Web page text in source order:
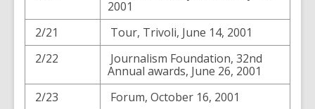
2001
2/21
Tour, Trivoli, June 14, 2001
2/22
Journalism Foundation, 32nd
Annual awards, June 26, 2001
2/23
Forum, October 16, 2001